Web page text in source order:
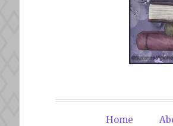
TheHome